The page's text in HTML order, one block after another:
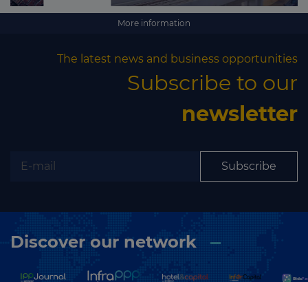
More information
The latest news and business opportunities
Subscribe to our
newsletter
Subscribe
Discover our network